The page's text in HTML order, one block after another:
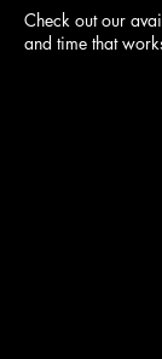
Check out our
and time that